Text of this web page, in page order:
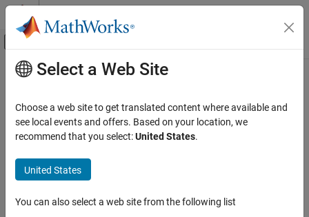
Skip to content
Off-Canvas Navigation Menu Toggle
Documentation Home
Phased Array System Toolbox
Waveform Design and Signal Synthesis
Motion Modeling and Coordinate Systems
ON THIS PAGE
Main Content
local2globalcoord
Convert local to global coordinates
Syntax
gCoord = local2globalcoord(lclCoord,option)
Select a Web Site
Choose a web site to get translated content where available and
see local events and offers. Based on your location, we
recommend that you select:United States.
United States
You can also select a web site from the following list